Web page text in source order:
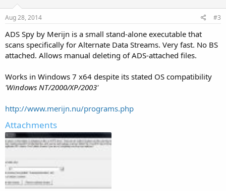
Aug 28, 2014 #3
ADS Spy by Merijn is a small stand-alone executable that
scans specifically for Alternate Data Streams. Very fast. No BS
attached. Allows manual deleting of ADS-attached files.
Works in Windows 7 x64 despite its stated OS compatibility
'Windows NT/2000/XP/2003'
http://www.merijn.nu/programs.php
Attachments